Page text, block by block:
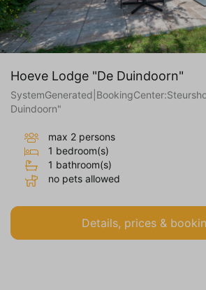
Hoeve Lodge "De Duindoorn"
Duindoorn"
max 2 persons
1 bedroom(s)
1 bathroom(s)
no pets allowed
Details, prices &